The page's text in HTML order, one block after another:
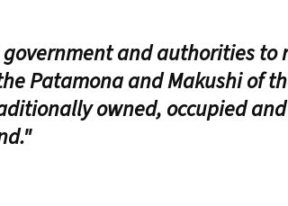
and authorities
Patamona and Makushi of
owned, occupied